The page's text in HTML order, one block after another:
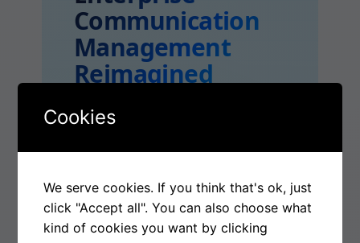
Communication
Management
Reimagined
365 ECM: INTELLIGENT,
INFRASTRUCTURE FOR
ENTERPRISE-SCALE
Cookies
We serve cookies. If you think that's ok, just
click "Accept all". You can also choose what
kind of cookies you want by clicking